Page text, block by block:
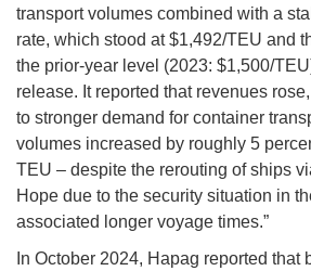
transport volumes combined with a
rate, which stood at $1,492/TEU and
the prior-year level (2023: $1,500/
release. It reported that revenues
to stronger demand for container
volumes increased by roughly 5
TEU – despite the rerouting of ships
Hope due to the security situation in
associated longer voyage times.”
In October 2024, Hapag reported that